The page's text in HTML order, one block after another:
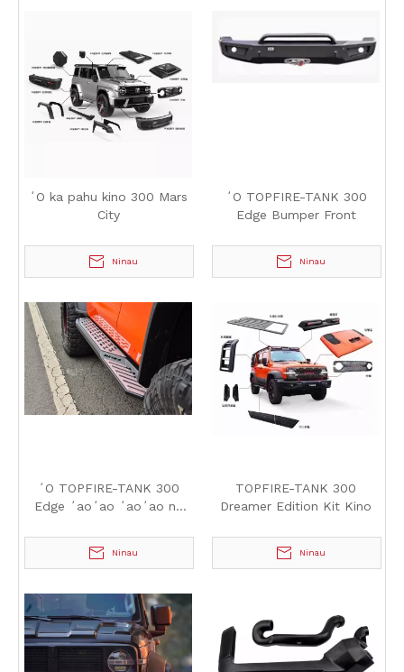
ʻO ka pahu kino 300 Mars
City
Ninau
ʻO TOPFIRE-TANK 300
Edge Bumper Front
Ninau
ʻO TOPFIRE-TANK 300
Edge ʻaoʻao ʻaoʻao nā
Ninau
TOPFIRE-TANK 300
Dreamer Edition Kit Kino
Ninau